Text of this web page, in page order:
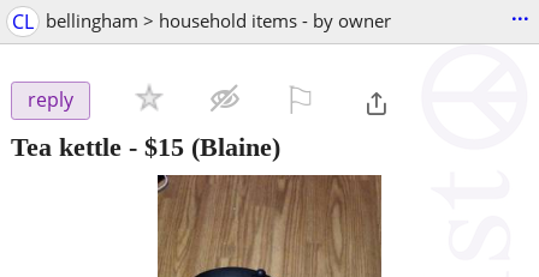
CL bellingham > household items - by owner ...
reply
Tea kettle - $15 (Blaine)